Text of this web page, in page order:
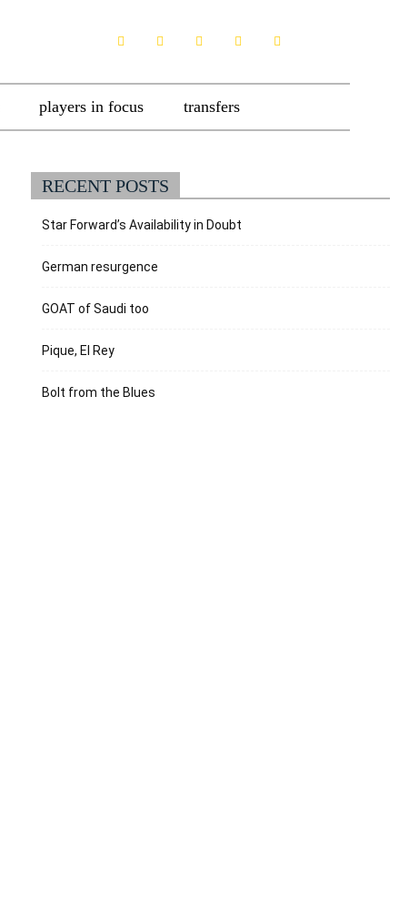
players in focus transfers
RECENT POSTS
Star Forward’s Availability in Doubt
German resurgence
GOAT of Saudi too
Pique, El Rey
Bolt from the Blues